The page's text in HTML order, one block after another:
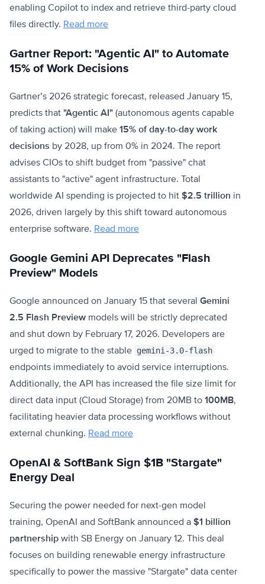
enabling Copilot to index and retrieve third-party cloud
files directly. Read more
Gartner Report: "Agentic AI" to Automate
15% of Work Decisions
Gartner’s 2026 strategic forecast, released January 15,
predicts that "Agentic AI" (autonomous agents capable
of taking action) will make 15% of day-to-day work
decisions by 2028, up from 0% in 2024. The report
advises CIOs to shift budget from "passive" chat
assistants to "active" agent infrastructure. Total
worldwide AI spending is projected to hit $2.5 trillion in
2026, driven largely by this shift toward autonomous
enterprise software. Read more
Google Gemini API Deprecates "Flash
Preview" Models
Google announced on January 15 that several Gemini
2.5 Flash Preview models will be strictly deprecated
and shut down by February 17, 2026. Developers are
urged to migrate to the stable gemini-3.0-flash
endpoints immediately to avoid service interruptions.
Additionally, the API has increased the file size limit for
direct data input (Cloud Storage) from 20MB to 100MB,
facilitating heavier data processing workflows without
external chunking. Read more
OpenAI & SoftBank Sign $1B "Stargate"
Energy Deal
Securing the power needed for next-gen model
training, OpenAI and SoftBank announced a $1 billion
partnership with SB Energy on January 12. This deal
focuses on building renewable energy infrastructure
specifically to power the massive "Stargate" data center